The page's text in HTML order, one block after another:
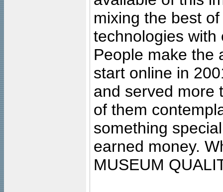
mixing the best
technologies with
People make the
start online in
and served more
of them
something
earned money.
MUSEUM